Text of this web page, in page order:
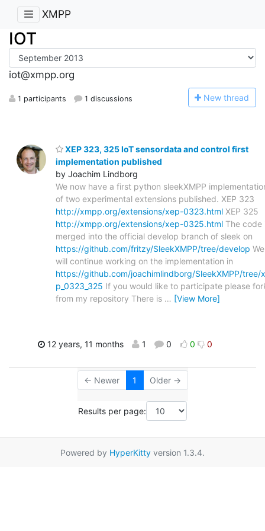
XMPP
IOT
iot@xmpp.org
1 participants 1 discussions New thread
XEP 323, 325 IoT sensordata and control first
implementation published
by Joachim Lindborg
We now have a first python sleekXMPP
of two experimental extensions published. XEP 323
http://xmpp.org/extensions/xep-0323.html XEP 325
http://xmpp.org/extensions/xep-0325.html The code
merged into the official develop branch of sleek on
https://github.com/fritzy/SleekXMPP/tree/develop We
will continue working on the implementation in
https://github.com/joachimlindborg/SleekXMPP/tree/
p_0323_325 If you would like to participate please
from my repository There is … [View More]
12 years, 11 months 1 0 0 0
← Newer 1 Older →
Results per page:
Powered by HyperKitty version 1.3.4.